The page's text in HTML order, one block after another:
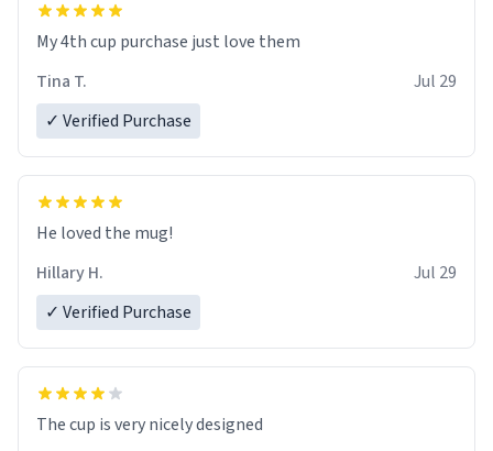
My 4th cup purchase just love them
Tina T.
Jul 29
✓ Verified Purchase
He loved the mug!
Hillary H.
Jul 29
✓ Verified Purchase
The cup is very nicely designed